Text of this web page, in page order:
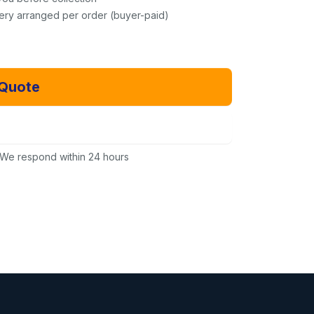
arranged per order (buyer-paid)
We respond within 24 hours